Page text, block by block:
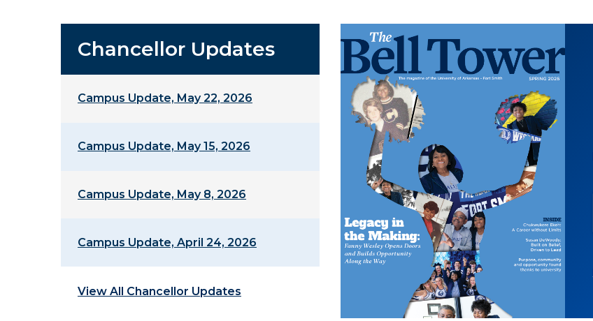
Chancellor Updates
Campus Update, May 22, 2026
Campus Update, May 15, 2026
Campus Update, May 8, 2026
Campus Update, April 24, 2026
View All Chancellor Updates